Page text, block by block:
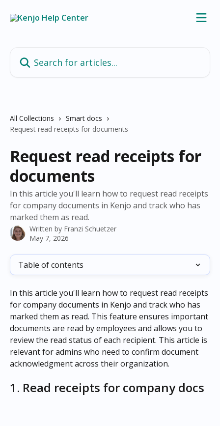
All Collections
Smart docs
Request read receipts for documents
Request read receipts for
documents
In this article you'll learn how to request read receipts
for company documents in Kenjo and track who has
marked them as read.
Written by Franzi Schuetzer
May 7, 2026
Table of contents
In this article you'll learn how to request read receipts
for company documents in Kenjo and track who has
marked them as read. This feature ensures important
documents are read by employees and allows you to
review the read status of each recipient. This article is
relevant for admins who need to confirm document
acknowledgment across their organization.
1. Read receipts for company docs